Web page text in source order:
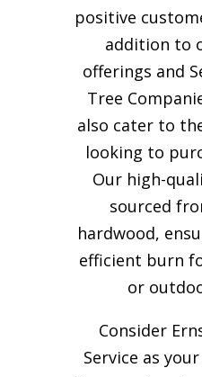
positive
addition to
offerings and
Tree
also cater to
looking to
Our high-
sourced
hardwood,
efficient burn
or
Consider
Service as